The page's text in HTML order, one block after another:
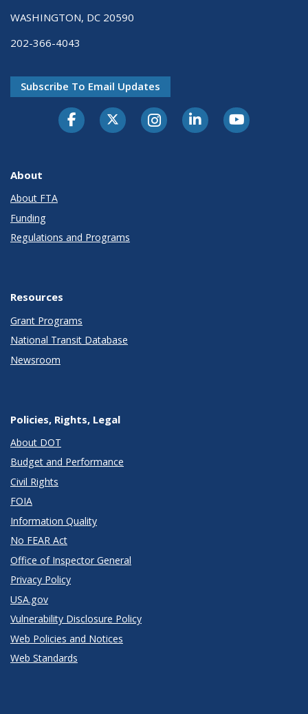
WASHINGTON, DC 20590
202-366-4043
Subscribe To Email Updates
About
About FTA
Funding
Regulations and Programs
Resources
Grant Programs
National Transit Database
Newsroom
Policies, Rights, Legal
About DOT
Budget and Performance
Civil Rights
FOIA
Information Quality
No FEAR Act
Office of Inspector General
Privacy Policy
USA.gov
Vulnerability Disclosure Policy
Web Policies and Notices
Web Standards